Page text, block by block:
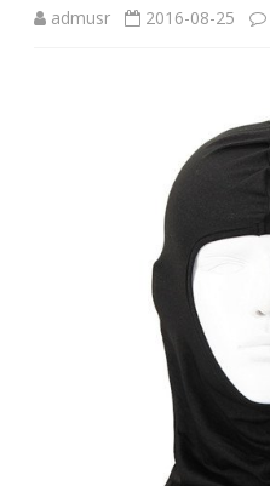
admusr 2016-08-25